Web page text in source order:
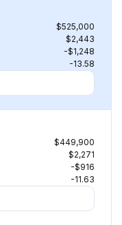
$525,000
$2,443
-$1,248
-13.58
$449,900
$2,271
-$916
-11.63